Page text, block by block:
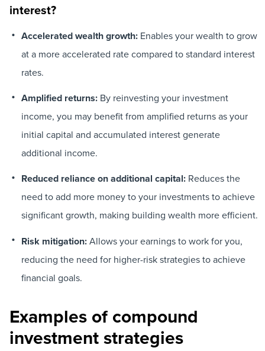
interest?
Accelerated wealth growth:Enables your wealth to grow
at a more accelerated rate compared to standard interest
rates.
Amplified returns: By reinvesting your investment
income, you may benefit from amplified returns as your
initial capital and accumulated interest generate
additional income.
Reduced reliance on additional capital: Reduces the
need to add more money to your investments to achieve
significant growth, making building wealth more efficient.
Risk mitigation:Allows your earnings to work for you,
reducing the need for higher-risk strategies to achieve
financial goals.
Examples of compound
investment strategies